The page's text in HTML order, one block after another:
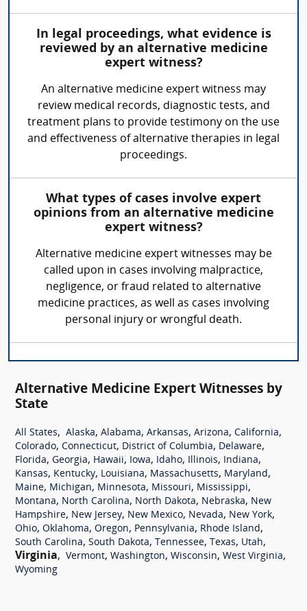
In legal proceedings, what evidence is
reviewed by an alternative medicine
expert witness?
An alternative medicine expert witness may
review medical records, diagnostic tests, and
treatment plans to provide testimony on the use
and effectiveness of alternative therapies in legal
proceedings.
What types of cases involve expert
opinions from an alternative medicine
expert witness?
Alternative medicine expert witnesses may be
called upon in cases involving malpractice,
negligence, or fraud related to alternative
medicine practices, as well as cases involving
personal injury or wrongful death.
Alternative Medicine Expert Witnesses by
State
All States, Alaska, Alabama, Arkansas, Arizona, California,
Colorado, Connecticut, District of Columbia, Delaware,
Florida, Georgia, Hawaii, Iowa, Idaho, Illinois, Indiana,
Kansas, Kentucky, Louisiana, Massachusetts, Maryland,
Maine, Michigan, Minnesota, Missouri, Mississippi,
Montana, North Carolina, North Dakota, Nebraska, New
Hampshire, New Jersey, New Mexico, Nevada, New York,
Ohio, Oklahoma, Oregon, Pennsylvania, Rhode Island,
South Carolina, South Dakota, Tennessee, Texas, Utah,
Virginia, Vermont, Washington, Wisconsin, West Virginia,
Wyoming